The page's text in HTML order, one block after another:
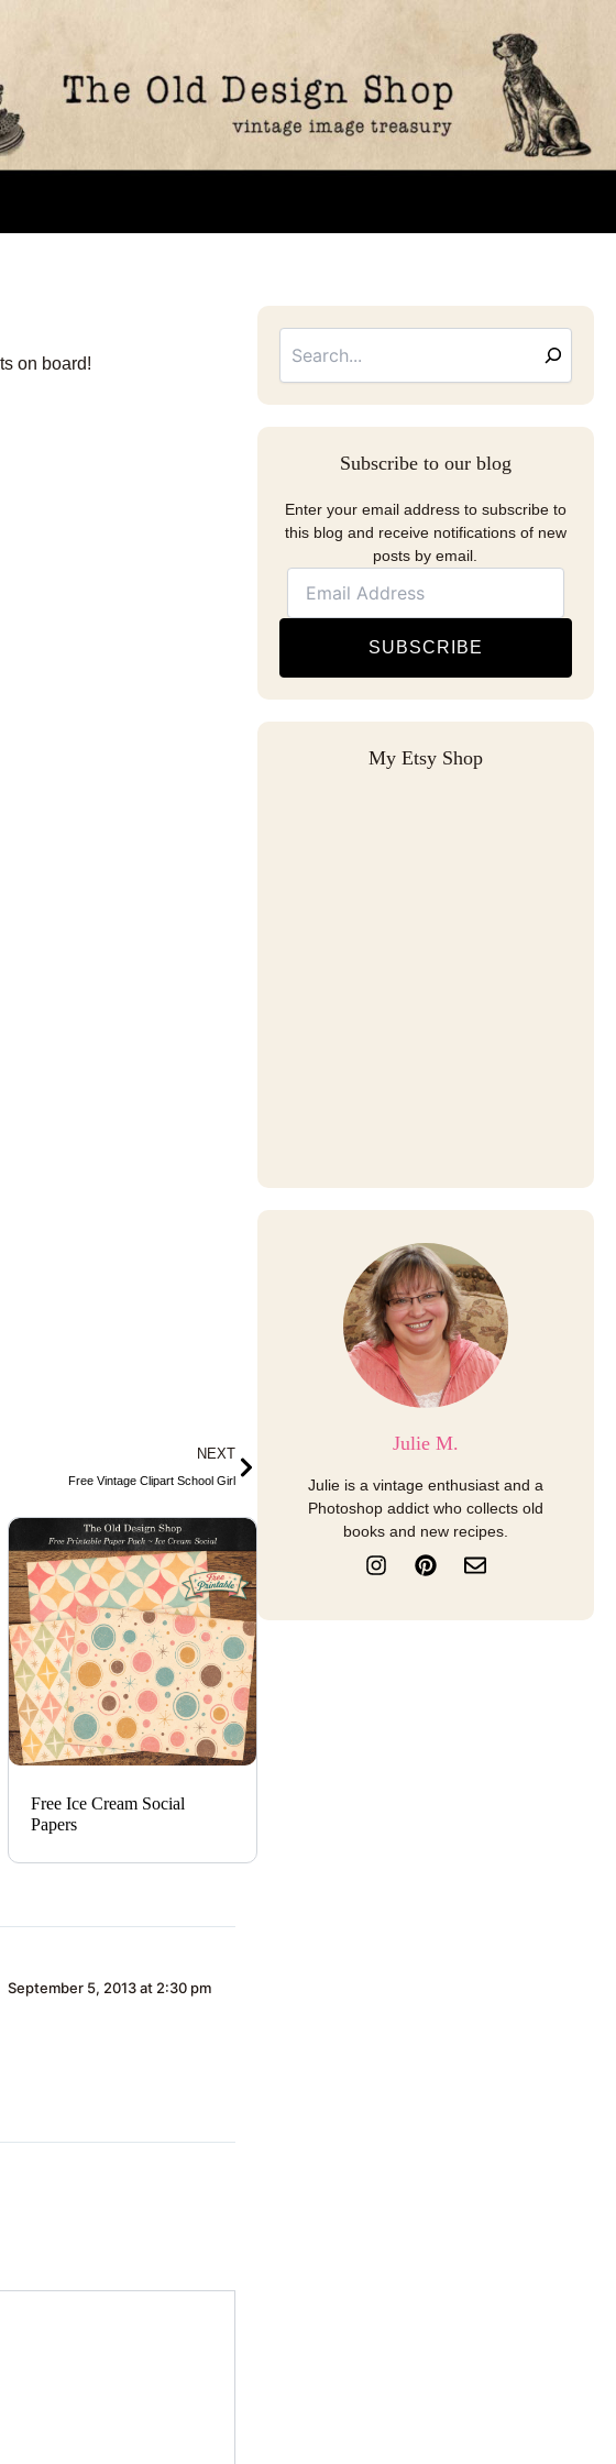
on board!
NEXT
Free Vintage Clipart School Girl
Next
Free Ice Cream Social
Papers
September 5, 2013 at 2:30 pm
Subscribe to our blog
Enter your email address to subscribe to
this blog and receive notifications of new
posts by email.
SUBSCRIBE
My Etsy Shop
Julie M.
Julie is a vintage enthusiast and a
Photoshop addict who collects old
books and new recipes.
I
n
t
P
i
t
E
n
e